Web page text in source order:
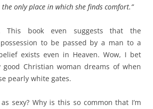
only place in which she finds comfort.”
This book even suggests that the
to be passed by a man to a
exists even in Heaven. Wow, I bet
good Christian woman dreams of when
pearly white gates.
sexy? Why is this so common that I’m